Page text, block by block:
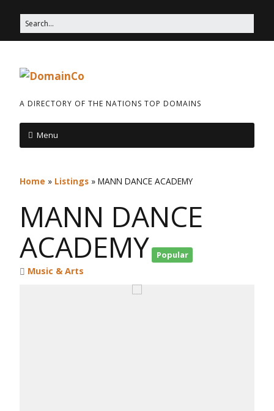
A DIRECTORY OF THE NATIONS TOP DOMAINS
Menu
Home » Listings » MANN DANCE ACADEMY
MANN DANCE
ACADEMY
Popular
Music & Arts